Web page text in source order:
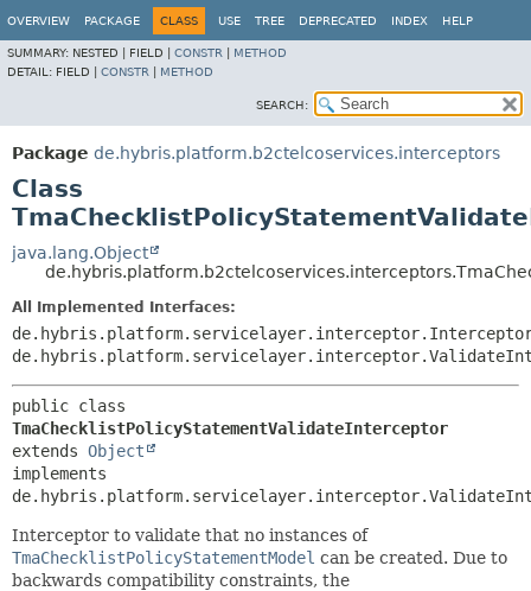
OVERVIEW PACKAGE CLASS USE TREE DEPRECATED INDEX HELP
SUMMARY: NESTED | FIELD | CONSTR
METHOD
DETAIL: FIELD | CONSTR METHOD
SEARCH:
Package de.hybris.platform.b2ctelcoservices.interceptors
Class
java.lang.Object
All Implemented Interfaces:
TmaChecklistPolicyStatementValidateInterceptor
extends Object
implements
Interceptor to validate that no instances of
TmaChecklistPolicyStatementModel can be created. Due to
backwards compatibility constraints, the